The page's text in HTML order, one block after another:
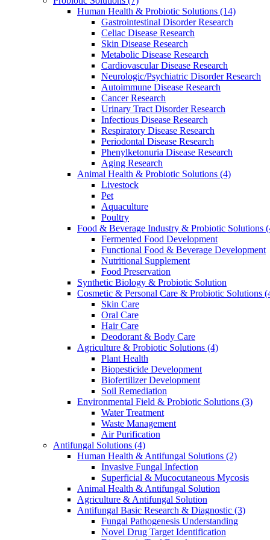
Human Health & Probiotic Solutions (14)
Gastrointestinal Disorder Research
Celiac Disease Research
Skin Disease Research
Metabolic Disease Research
Cardiovascular Disease Research
Neurologic/Psychiatric Disorder Research
Autoimmune Disease Research
Cancer Research
Urinary Tract Disorder Research
Infectious Disease Research
Respiratory Disease Research
Periodontal Disease Research
Phenylketonuria Disease Research
Aging Research
Animal Health & Probiotic Solutions (4)
Livestock
Pet
Aquaculture
Poultry
Food & Beverage Industry & Probiotic Solutions
Fermented Food Development
Functional Food & Beverage Development
Nutritional Supplement
Food Preservation
Synthetic Biology & Probiotic Solution
Cosmetic & Personal Care & Probiotic Solutions
Skin Care
Oral Care
Hair Care
Deodorant & Body Care
Agriculture & Probiotic Solutions (4)
Plant Health
Biopesticide Development
Biofertilizer Development
Soil Remediation
Environmental Field & Probiotic Solutions (3)
Water Treatment
Waste Management
Air Purification
Antifungal Solutions (4)
Human Health & Antifungal Solutions (2)
Invasive Fungal Infection
Superficial & Mucocutaneous Mycosis
Animal Health & Antifungal Solution
Agriculture & Antifungal Solution
Antifungal Basic Research & Diagnostic (3)
Fungal Pathogenesis Understanding
Novel Drug Target Identification